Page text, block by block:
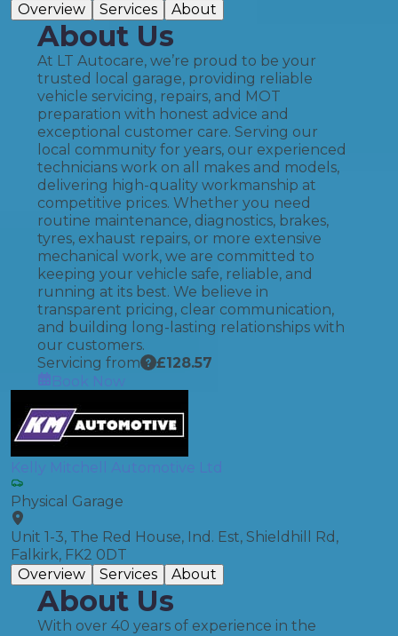
Overview
Services About
About Us
At LT Autocare, we’re proud to be your
trusted local garage, providing reliable
vehicle servicing, repairs, and MOT
preparation with honest advice and
exceptional customer care. Serving our
local community for years, our experienced
technicians work on all makes and models,
delivering high-quality workmanship at
competitive prices. Whether you need
routine maintenance, diagnostics, brakes,
tyres, exhaust repairs, or more extensive
mechanical work, we are committed to
keeping your vehicle safe, reliable, and
running at its best. We believe in
transparent pricing, clear communication,
and building long-lasting relationships with
our customers.
Servicing from
£128.57
Book Now
Kelly Mitchell Automotive Ltd
Physical Garage
Unit 1-3, The Red House, Ind. Est, Shieldhill Rd,
Falkirk, FK2 0DT
Overview
Services About
About Us
With over 40 years of experience in the